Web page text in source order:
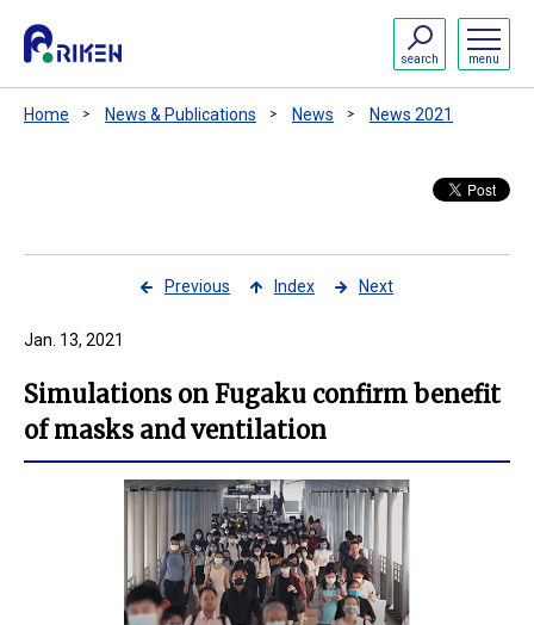
menu
search
Home News & Publications News News 2021
Previous Index Next
Jan. 13, 2021
Simulations on Fugaku confirm benefit
of masks and ventilation